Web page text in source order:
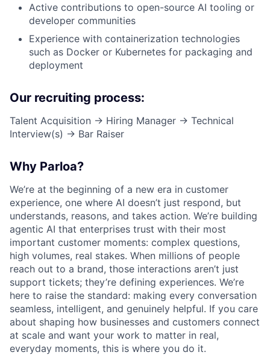
Active contributions to open-source AI tooling or
developer communities
Experience with containerization technologies
such as Docker or Kubernetes for packaging and
deployment
Our recruiting process:
Talent Acquisition → Hiring Manager → Technical
Interview(s) → Bar Raiser
Why Parloa?
We’re at the beginning of a new era in customer
experience, one where AI doesn’t just respond, but
understands, reasons, and takes action. We’re building
agentic AI that enterprises trust with their most
important customer moments: complex questions,
high volumes, real stakes. When millions of people
reach out to a brand, those interactions aren’t just
support tickets; they’re defining experiences. We’re
here to raise the standard: making every conversation
seamless, intelligent, and genuinely helpful. If you care
about shaping how businesses and customers connect
at scale and want your work to matter in real,
everyday moments, this is where you do it.